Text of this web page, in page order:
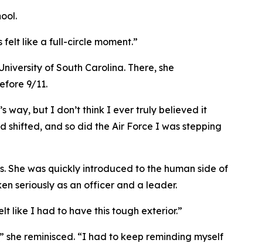
felt like a full-circle moment.”
of South Carolina. There, she
9/11.
way, but I don’t think I ever truly believed it
shifted, and so did the Air Force I was stepping
She was quickly introduced to the human side of
seriously as an officer and a leader.
like I had to have this tough exterior.”
reminisced. “I had to keep reminding myself